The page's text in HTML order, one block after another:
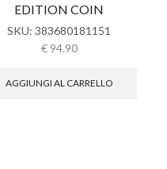
EDITION COIN
SKU:383680181151
€94.90
AGGIUNGI AL CARRELLO